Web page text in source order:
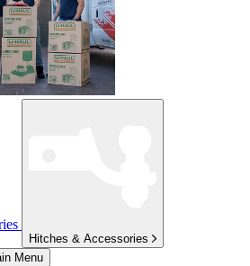
Hitches & Accessories
Menu